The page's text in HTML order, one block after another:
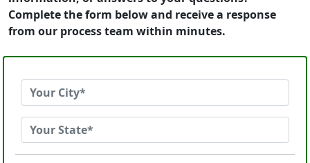
Complete the form below and receive a response
from our process team within minutes.